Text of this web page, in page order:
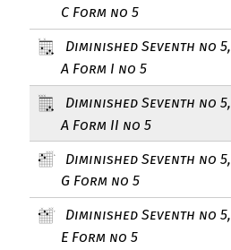
C Form no 5
Diminished Seventh no 5,
A Form I no 5
Diminished Seventh no 5,
A Form II no 5
Diminished Seventh no 5,
G Form no 5
Diminished Seventh no 5,
E Form no 5